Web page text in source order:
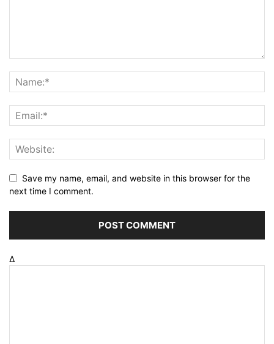
Save my name, email, and website in this browser for the
next time I comment.
Δ